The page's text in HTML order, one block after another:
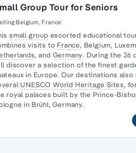
Group Tour for Seniors
Belgium, France
small group escorted educational
visits to France, Belgium,
, and Germany. During the 26
discover a selection of the finest
in Europe. Our destinations also
UNESCO World Heritage Sites,
royal palaces built by the Prince-
in Brühl, Germany.